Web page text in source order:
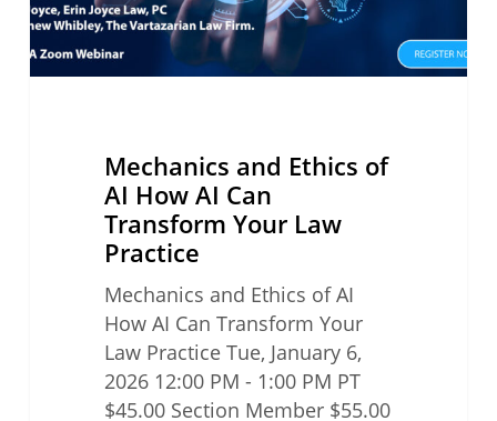
Transform
Your
Law
Mechanics and Ethics of
AI How AI Can
Transform Your Law
Practice
Mechanics and Ethics of AI
How AI Can Transform Your
Law Practice Tue, January 6,
2026 12:00 PM - 1:00 PM PT
$45.00 Section Member $55.00